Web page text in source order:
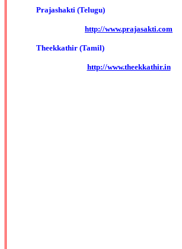
Prajashakti (Telugu)
http://www.prajasakti.com
Theekkathir (Tamil)
http://www.theekkathir.in